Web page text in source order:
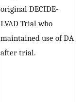
original DECIDE-
LVAD Trial who
maintained use of DA
after trial.